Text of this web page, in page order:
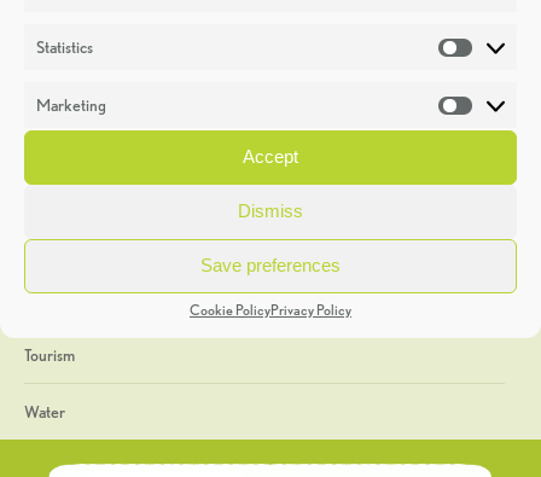
Statistics
Marketing
Accept
Dismiss
Save preferences
Cookie PolicyPrivacy Policy
Heritage Week
General
Geology
The Geopark
Tourism
Water